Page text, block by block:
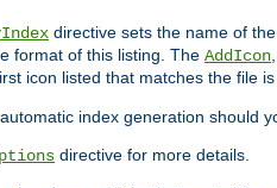
directive sets the name of
format of this listing. The AddIcon,
icon listed that matches the file
index generation should
directive for more details.